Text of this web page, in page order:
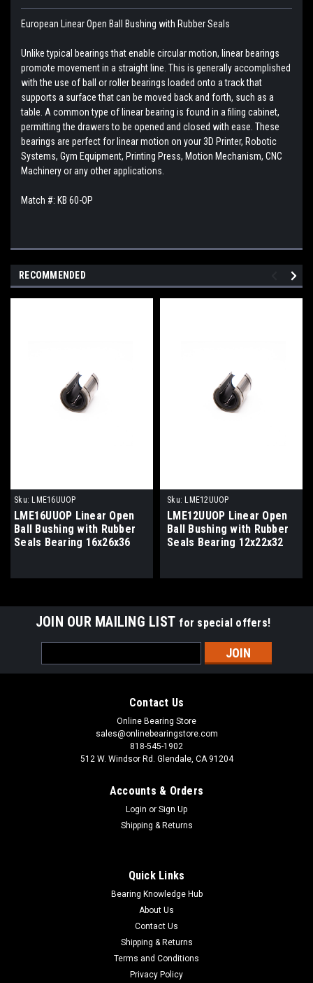
European Linear Open Ball Bushing with Rubber Seals
Unlike typical bearings that enable circular motion, linear bearings
promote movement in a straight line. This is generally accomplished
with the use of ball or roller bearings loaded onto a track that
supports a surface that can be moved back and forth, such as a
table. A common type of linear bearing is found in a filing cabinet,
permitting the drawers to be opened and closed with ease. These
bearings are perfect for linear motion on your 3D Printer, Robotic
Systems, Gym Equipment, Printing Press, Motion Mechanism, CNC
Machinery or any other applications.
Match #: KB 60-OP
RECOMMENDED
Sku: LME16UUOP
LME16UUOP Linear Open
Ball Bushing with Rubber
Seals Bearing 16x26x36
Sku: LME12UUOP
LME12UUOP Linear Open
Ball Bushing with Rubber
Seals Bearing 12x22x32
JOIN OUR MAILING LIST for special offers!
Address
Contact Us
Online Bearing Store
sales@onlinebearingstore.com
818-545-1902
512 W. Windsor Rd. Glendale, CA 91204
Accounts & Orders
Login or Sign Up
Shipping & Returns
Quick Links
Bearing Knowledge Hub
About Us
Contact Us
Shipping & Returns
Terms and Conditions
Privacy Policy